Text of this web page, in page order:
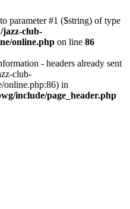
parameter #1 ($string) of type
jazz-club-
online.php on line 86
- headers already sent
club-
online.php:86) in
include/page_header.php